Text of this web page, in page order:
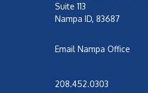
Suite 113
Nampa ID, 83687
Email Nampa Office
208.452.0303